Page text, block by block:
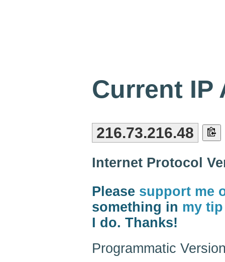
Current IP
216.73.216.48
Internet Protocol
Please support me
something in my
I do. Thanks!
Programmatic